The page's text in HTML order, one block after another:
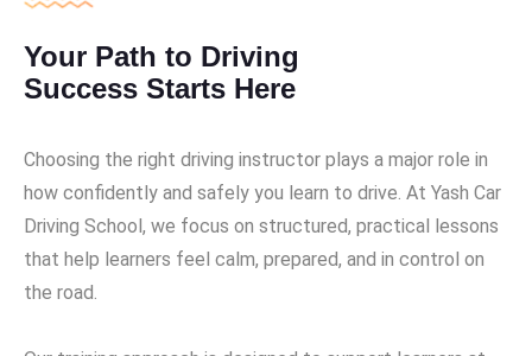
Your Path to Driving
Success Starts Here
Choosing the right driving instructor plays a major role in
how confidently and safely you learn to drive. At Yash Car
Driving School, we focus on structured, practical lessons
that help learners feel calm, prepared, and in control on
the road.